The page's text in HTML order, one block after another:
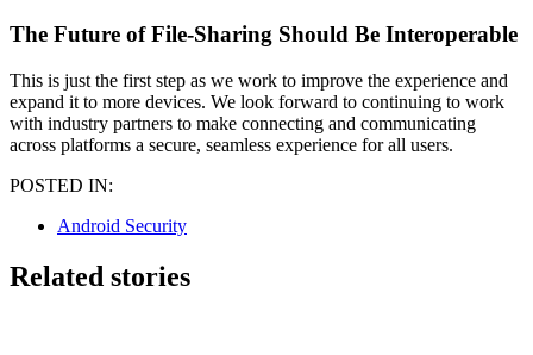
The Future of File-Sharing Should Be Interoperable
This is just the first step as we work to improve the experience and
expand it to more devices. We look forward to continuing to work
with industry partners to make connecting and communicating
across platforms a secure, seamless experience for all users.
POSTED IN:
Android Security
Related stories